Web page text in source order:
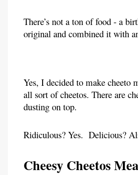
There’s not a ton of food - a
original and combined it with
Yes, I decided to make
all sort of cheetos. There are
dusting on top.
Ridiculous? Yes. Delicious?
Cheesy Cheetos